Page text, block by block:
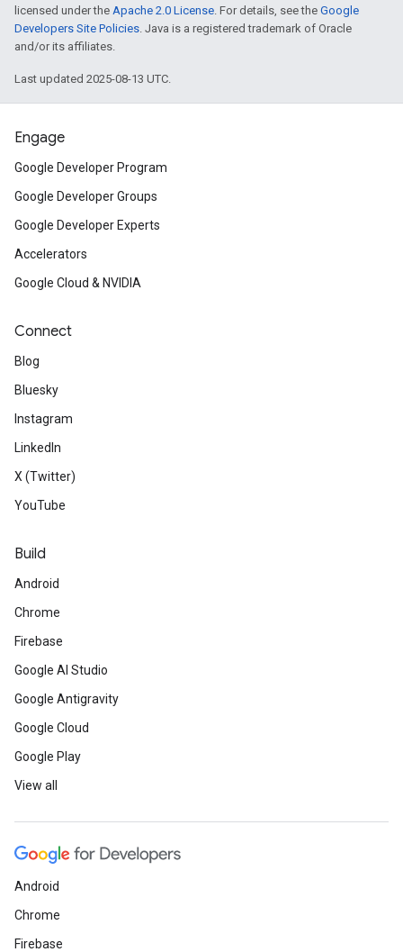
licensed under the Apache 2.0 License. For details, see the Google
Developers Site Policies. Java is a registered trademark of Oracle
and/or its affiliates.
Last updated 2025-08-13 UTC.
Engage
Google Developer Program
Google Developer Groups
Google Developer Experts
Accelerators
Google Cloud & NVIDIA
Connect
Blog
Bluesky
Instagram
LinkedIn
X (Twitter)
YouTube
Build
Android
Chrome
Firebase
Google AI Studio
Google Antigravity
Google Cloud
Google Play
View all
Android
Chrome
Firebase